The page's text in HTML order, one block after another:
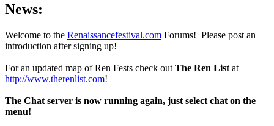
News:
Welcome to the Renaissancefestival.com Forums! Please post an
introduction after signing up!
For an updated map of Ren Fests check out The Ren List at
http://www.therenlist.com!
The Chat server is now running again, just select chat on the
menu!